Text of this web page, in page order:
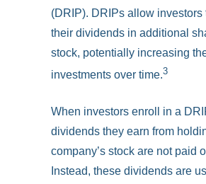
(DRIP). DRIPs allow investors
their dividends in additional
stock, potentially increasing
investments over time.3
When investors enroll in a
dividends they earn from
company’s stock are not paid
Instead, these dividends are